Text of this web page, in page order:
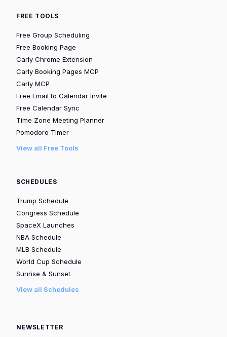
FREE TOOLS
Free Group Scheduling
Free Booking Page
Carly Chrome Extension
Carly Booking Pages MCP
Carly MCP
Free Email to Calendar Invite
Free Calendar Sync
Time Zone Meeting Planner
Pomodoro Timer
View all Free Tools
SCHEDULES
Trump Schedule
Congress Schedule
SpaceX Launches
NBA Schedule
MLB Schedule
World Cup Schedule
Sunrise & Sunset
View all Schedules
NEWSLETTER